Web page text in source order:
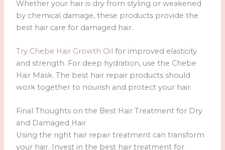
Whether your hair is dry from styling or weakened
by chemical damage, these products provide the
best hair care for damaged hair.
Try Chebe Hair Growth Oil for improved elasticity
and strength. For deep hydration, use the Chebe
Hair Mask. The best hair repair products should
work together to nourish and protect your hair.
Final Thoughts on the Best Hair Treatment for Dry
and Damaged Hair
Using the right hair repair treatment can transform
your hair. Invest in the best hair treatment for